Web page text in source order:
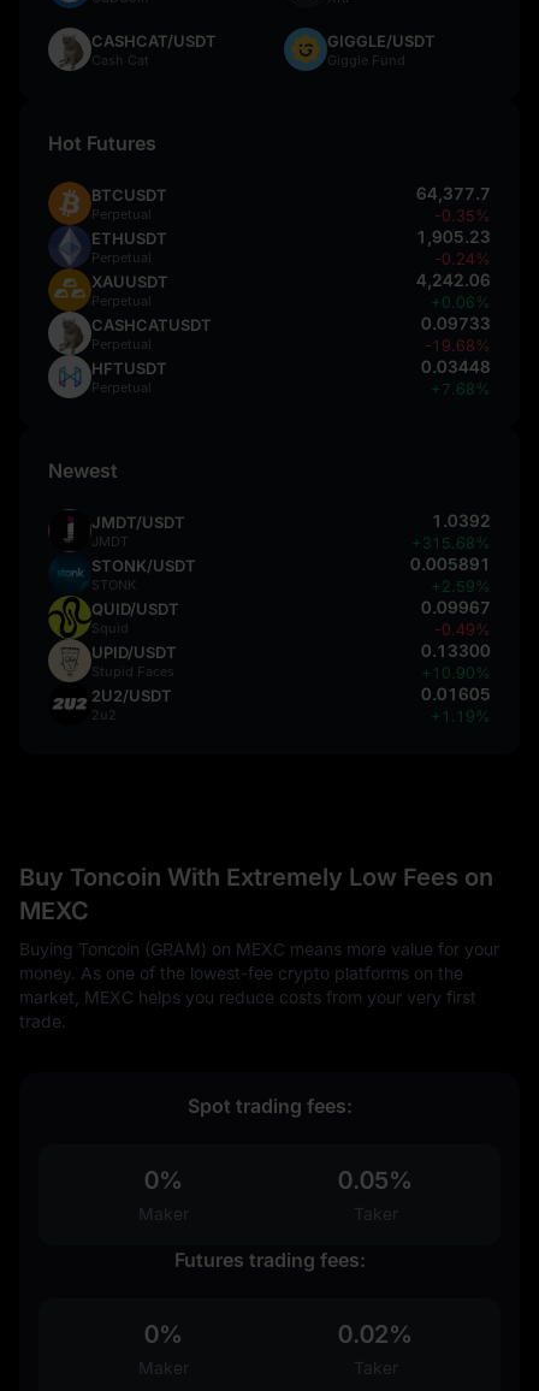
CASHCAT/USDT
Cash Cat
GIGGLE/USDT
Giggle Fund
Hot Futures
BTCUSDT
Perpetual
64,377.7
-0.35%
ETHUSDT
Perpetual
1,905.23
-0.24%
XAUUSDT
Perpetual
4,242.06
+0.06%
CASHCATUSDT
Perpetual
0.09733
-19.68%
HFTUSDT
Perpetual
0.03448
+7.68%
Newest
JMDT/USDT
JMDT
1.0392
+315.68%
STONK/USDT
STONK
0.005891
+2.59%
QUID/USDT
Squid
0.09967
-0.49%
UPID/USDT
Stupid Faces
0.13300
+10.90%
2U2/USDT
2u2
0.01605
+1.19%
Buy Toncoin With Extremely Low Fees on
MEXC
Buying Toncoin (GRAM) on MEXC means more value for your
money. As one of the lowest-fee crypto platforms on the
market, MEXC helps you reduce costs from your very first
trade.
Spot trading fees:
0%
Maker
0.05%
Taker
Futures trading fees:
0%
Maker
0.02%
Taker